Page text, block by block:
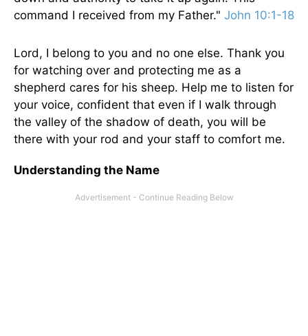
command I received from my Father." John 10:1-18
Lord, I belong to you and no one else. Thank you
for watching over and protecting me as a
shepherd cares for his sheep. Help me to listen for
your voice, confident that even if I walk through
the valley of the shadow of death, you will be
there with your rod and your staff to comfort me.
Understanding the Name